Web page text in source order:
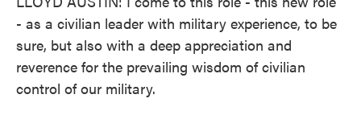
- as a civilian leader with military experience, to be
sure, but also with a deep appreciation and
reverence for the prevailing wisdom of civilian
control of our military.